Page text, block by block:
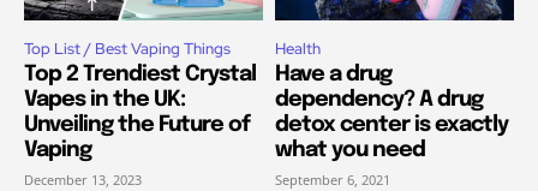
Top List / Best Vaping Things
Top 2 Trendiest Crystal
Vapes in the UK:
Unveiling the Future of
Vaping
December 13, 2023
Health
Have a drug
dependency? A drug
detox center is exactly
what you need
September 6, 2021